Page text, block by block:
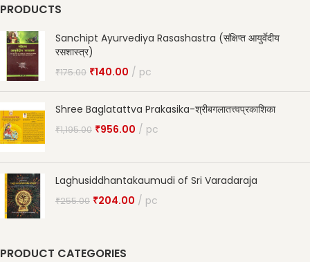
PRODUCTS
Sanchipt Ayurvediya Rasashastra (संक्षिप्त आयुर्वेदीय
रसशास्त्र)
₹175.00 ₹140.00 pc
Shree Baglatattva Prakasika-श्रीबगलातत्त्वप्रकाशिका
₹1,195.00 ₹956.00 pc
Laghusiddhantakaumudi of Sri Varadaraja
₹255.00 ₹204.00 pc
PRODUCT CATEGORIES